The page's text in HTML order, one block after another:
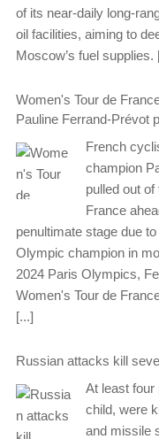
of its near-daily long-
oil facilities, aiming to
Moscow’s fuel supplies.
Women's Tour de
Pauline Ferrand-Prévot
French
champion
pulled out
France
penultimate stage due
Olympic champion in
2024 Paris Olympics,
Women's Tour de
[...]
Russian attacks kill
At least four
child, were
and missile